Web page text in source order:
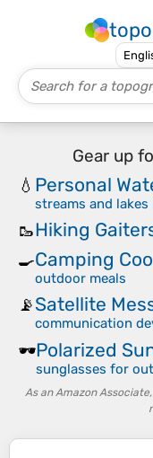
Gear up
💧 Personal
streams and
🥾Hiking
🍳Camping
outdoor meals
📡Satellite
communication
🕶️Polarized
sunglasses for
As an Amazon